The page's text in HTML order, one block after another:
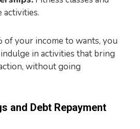
of your income to wants, you
in activities that bring
without going
and Debt Repayment